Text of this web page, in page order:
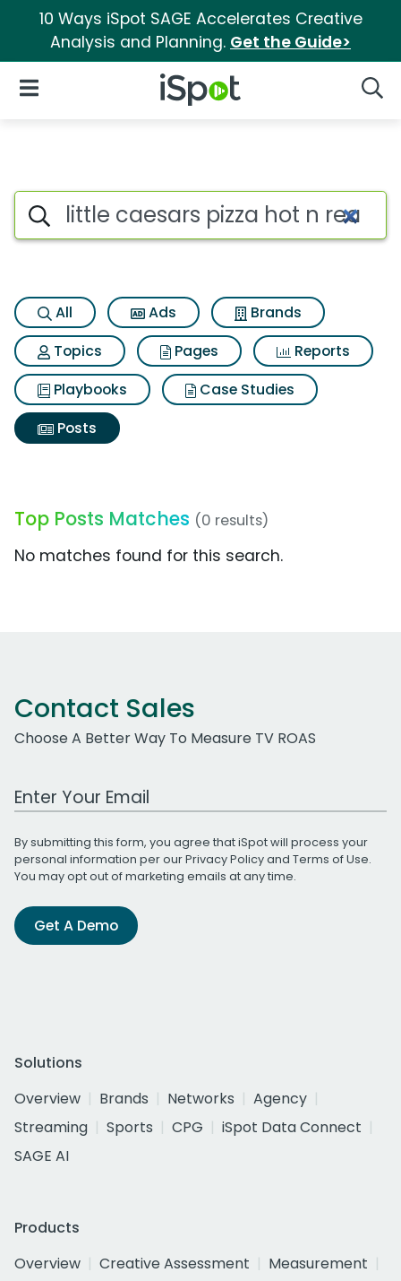
10 Ways iSpot SAGE Accelerates Creative
Analysis and Planning. Get the Guide>
iSpot Logo
Open Navigation
Search iSpot
All Ads
Brands
Topics
Pages
Reports
Playbooks
Case Studies
Posts
Top Posts Matches (0 results)
No matches found for this search.
Contact Sales
Choose A Better Way To Measure TV ROAS
Work Email Address
By submitting this form, you agree that iSpot will process your
personal information per ourPrivacy Policyand Terms of Use.
You may opt out of marketing emails at any time.
Get A Demo
Solutions
Overview
Brands Networks
Agency
Streaming
Sports CPG
iSpot Data Connect
SAGE AI
Products
Overview
Creative Assessment
Measurement